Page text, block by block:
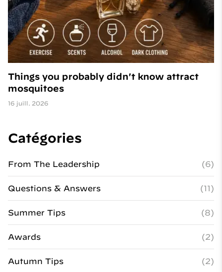
Things you probably didn't know attract
mosquitoes
16 juill. 2026
Catégories
From The Leadership (6)
Questions & Answers (11)
Summer Tips (8)
Awards (2)
Autumn Tips (2)